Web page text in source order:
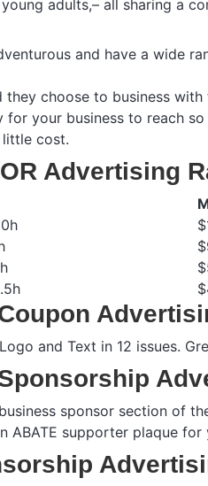
adults,– all sharing a
and have a wide
they choose to business
your business to reach
cost.
Advertising
and Text in 12 issues.
sponsor section of
ABATE supporter plaque for